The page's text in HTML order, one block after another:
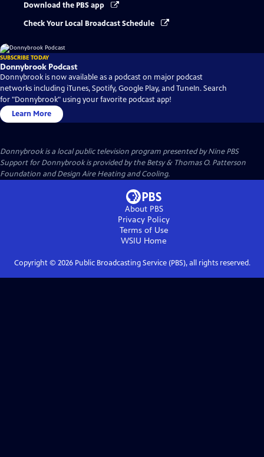
Download the PBS app
Check Your Local Broadcast Schedule
SUBSCRIBE TODAY
Donnybrook Podcast
Donnybrook is now available as a podcast on major podcast
networks including iTunes, Spotify, Google Play, and TuneIn. Search
for "Donnybrook" using your favorite podcast app!
Learn More
Donnybrookis a local public television program presented byNine PBS
Support for Donnybrook is provided by the Betsy & Thomas O. Patterson
Foundation and Design Aire Heating and Cooling.
About PBS
Privacy Policy
Terms of Use
WSIU Home
Copyright © 2026Public Broadcasting Service (PBS), all rights reserved.